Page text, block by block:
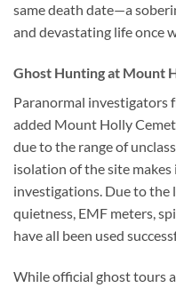
same death date—a
and devastating life once
Ghost Hunting at Mount
Paranormal investigators
added Mount Holly
due to the range of
isolation of the site
investigations. Due to the
quietness, EMF meters,
have all been used
While official ghost tours